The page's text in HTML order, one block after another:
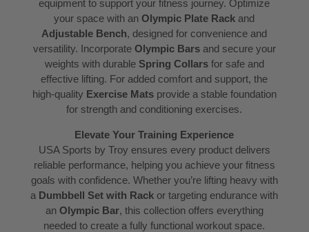
equipment to support your fitness journey. Optimize
your space with anOlympic Plate Rack and
Adjustable Bench, designed for convenience and
versatility. Incorporate Olympic Barsand secure your
weights with durable Spring Collarsfor safe and
effective lifting. For added comfort and support, the
high-quality Exercise Matsprovide a stable foundation
for strength and conditioning exercises.
Elevate Your Training Experience
USA Sports by Troy ensures every product delivers
reliable performance, helping you achieve your fitness
goals with confidence. Whether you’re lifting heavy with
a Dumbbell Set with Rack or targeting endurance with
an Olympic Bar, this collection offers everything
needed to create a fully functional workout space.